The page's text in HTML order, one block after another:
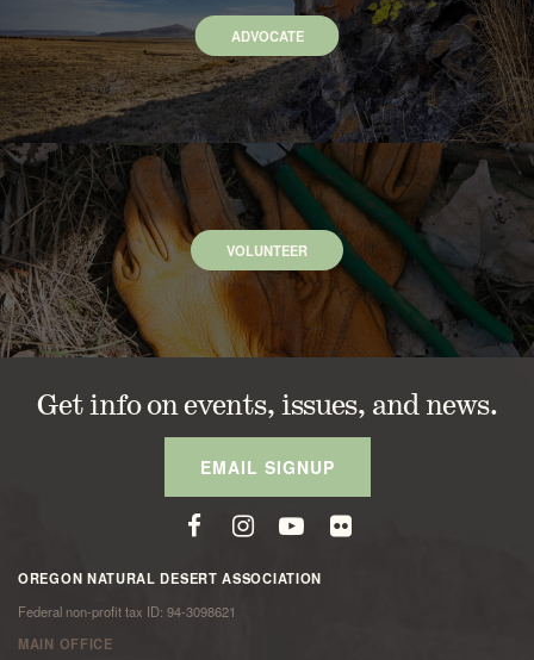
ADVOCATE
VOLUNTEER
Get info on events, issues, and news.
EMAIL SIGNUP
OREGON NATURAL DESERT ASSOCIATION
Federal non-profit tax ID: 94-3098621
MAIN OFFICE